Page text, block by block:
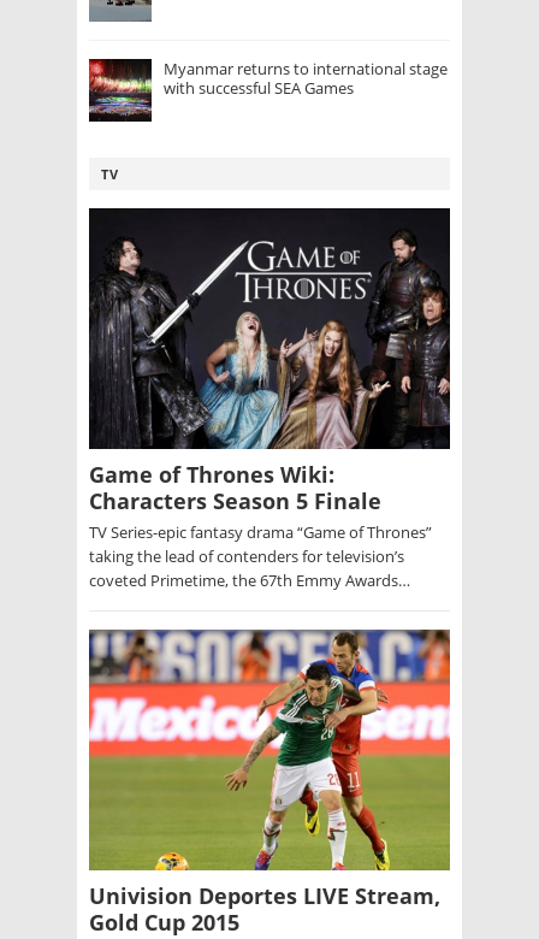
Myanmar returns to international stage
with successful SEA Games
TV
Game of Thrones Wiki:
Characters Season 5 Finale
TV Series-epic fantasy drama “Game of Thrones”
taking the lead of contenders for television’s
coveted Primetime, the 67th Emmy Awards…
Univision Deportes LIVE Stream,
Gold Cup 2015